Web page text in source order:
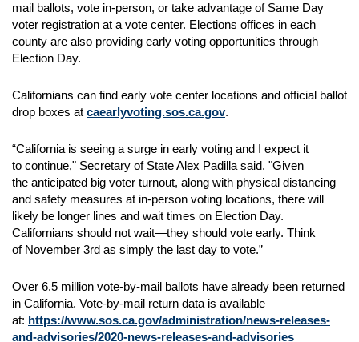
mail ballots, vote in-person, or take advantage of Same Day
voter registration at a vote center. Elections offices in each
county are also providing early voting opportunities through
Election Day.
Californians can find early vote center locations and official ballot
drop boxes at caearlyvoting.sos.ca.gov.
“California is seeing a surge in early voting and I expect it
to continue," Secretary of State Alex Padilla said. "Given
the anticipated big voter turnout, along with physical distancing
and safety measures at in-person voting locations, there will
likely be longer lines and wait times on Election Day.
Californians should not wait—they should vote early. Think
of November 3rd as simply the last day to vote.”
Over 6.5 million vote-by-mail ballots have already been returned
in California. Vote-by-mail return data is available
at: https://www.sos.ca.gov/administration/news-releases-
and-advisories/2020-news-releases-and-advisories